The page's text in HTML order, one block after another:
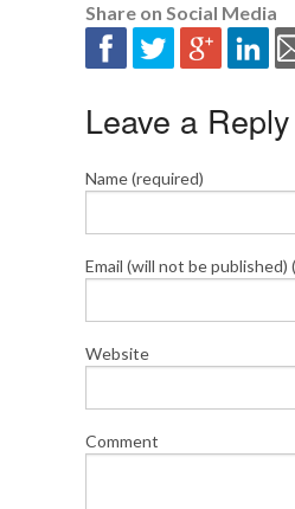
Share on Social Media
Leave a Reply
Name (required)
Email (will not be published)
Website
Comment